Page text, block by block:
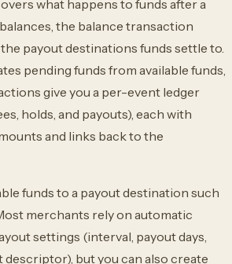
what happens to funds after a
the balance transaction
payout destinations funds settle to.
pending funds from available funds,
give you a per-event ledger
holds, and payouts), each with
and links back to the
funds to a payout destination such
merchants rely on automatic
settings (interval, payout days,
descriptor), but you can also create